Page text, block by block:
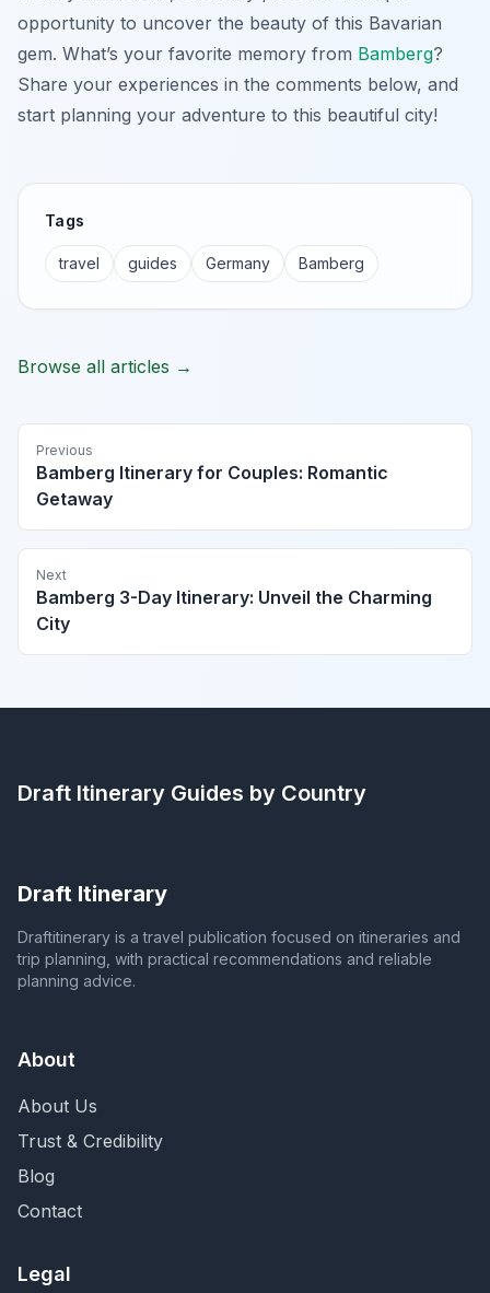
opportunity to uncover the beauty of this Bavarian
gem. What’s your favorite memory from Bamberg?
Share your experiences in the comments below, and
start planning your adventure to this beautiful city!
Tags
travel guides Germany Bamberg
Browse all articles →
Previous
Bamberg Itinerary for Couples: Romantic
Getaway
Next
Bamberg 3-Day Itinerary: Unveil the Charming
City
Draft Itinerary Guides by Country
Draft Itinerary
Draftitinerary is a travel publication focused on itineraries and
trip planning, with practical recommendations and reliable
planning advice.
About
About Us
Trust & Credibility
Blog
Contact
Legal